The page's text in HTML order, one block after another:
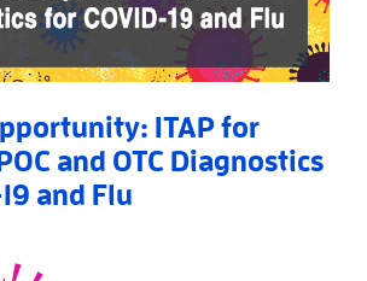
ITAP for
and OTC Diagnostics
and Flu